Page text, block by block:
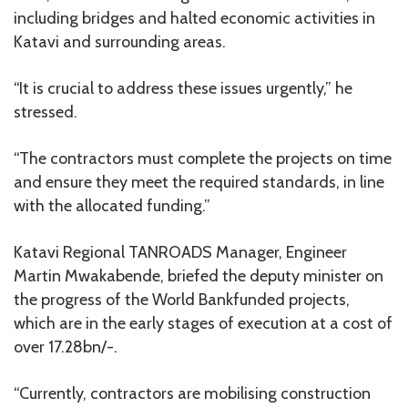
including bridges and halted economic activities in
Katavi and surrounding areas.
“It is crucial to address these issues urgently,” he
stressed.
“The contractors must complete the projects on time
and ensure they meet the required standards, in line
with the allocated funding.”
Katavi Regional TANROADS Manager, Engineer
Martin Mwakabende, briefed the deputy minister on
the progress of the World Bankfunded projects,
which are in the early stages of execution at a cost of
over 17.28bn/-.
“Currently, contractors are mobilising construction